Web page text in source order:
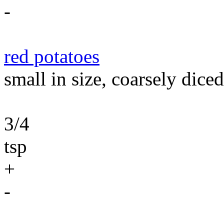
-
red potatoes
small in size, coarsely
3/4
tsp
+
-